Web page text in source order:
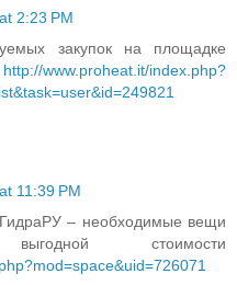
2:23 PM
закупок на площадке
http://www.proheat.it/index.php?
11:39 PM
– необходимые вещи
стоимости